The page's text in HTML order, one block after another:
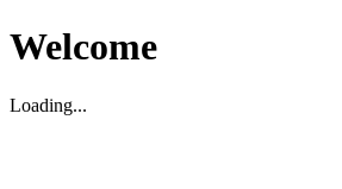
Welcome
Loading...